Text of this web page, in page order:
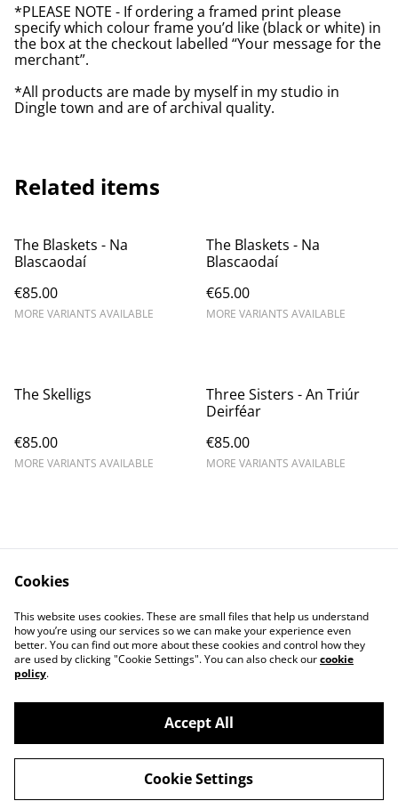
*PLEASE NOTE - If ordering a framed print please
specify which colour frame you’d like (black or white) in
the box at the checkout labelled “Your message for the
merchant”.
*All products are made by myself in my studio in
Dingle town and are of archival quality.
Related items
The Blaskets - Na
Blascaodaí
€85.00
MORE VARIANTS AVAILABLE
The Blaskets - Na
Blascaodaí
€65.00
MORE VARIANTS AVAILABLE
The Skelligs
€85.00
MORE VARIANTS AVAILABLE
Three Sisters - An Triúr
Deirféar
€85.00
MORE VARIANTS AVAILABLE
Contact Us
Legal Terms
Privacy Policy
Cookie Policy
©2026Kerry Views
powered by
Cookies
This website uses cookies. These are small files that help us understand
how you’re using our services so we can make your experience even
better. You can find out more about these cookies and control how they
are used by clicking "Cookie Settings". You can also check ourcookie
policy.
Accept All
Cookie Settings